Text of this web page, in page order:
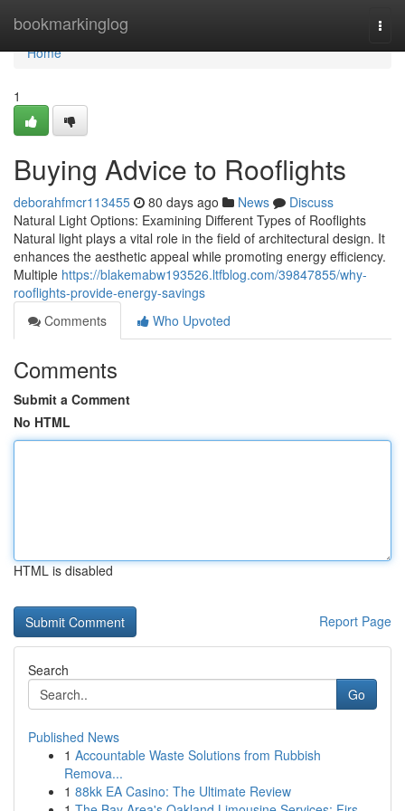
bookmarkinglog
Home
Home
1
Buying Advice to Rooflights
deborahfmcr113455 80 days ago News
Discuss
Natural Light Options: Examining Different Types of Rooflights
Natural light plays a vital role in the field of architectural design. It
enhances the aesthetic appeal while promoting energy efficiency.
Multiple https://blakemabw193526.ltfblog.com/39847855/why-
rooflights-provide-energy-savings
Comments
Who Upvoted
Comments
Submit a Comment
No HTML
HTML is disabled
Report Page
Search
Go
Published News
1 Accountable Waste Solutions from Rubbish
Remova...
1 88kk EA Casino: The Ultimate Review